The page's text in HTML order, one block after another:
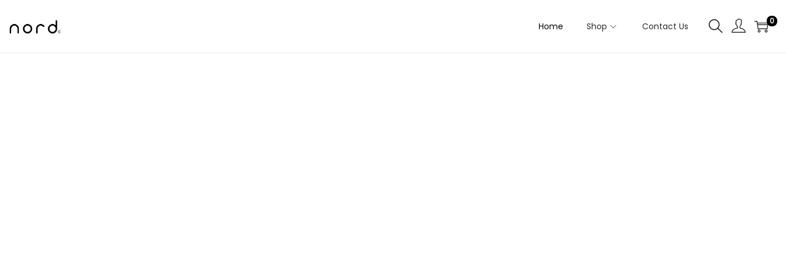
Home Shop Contact Us 0